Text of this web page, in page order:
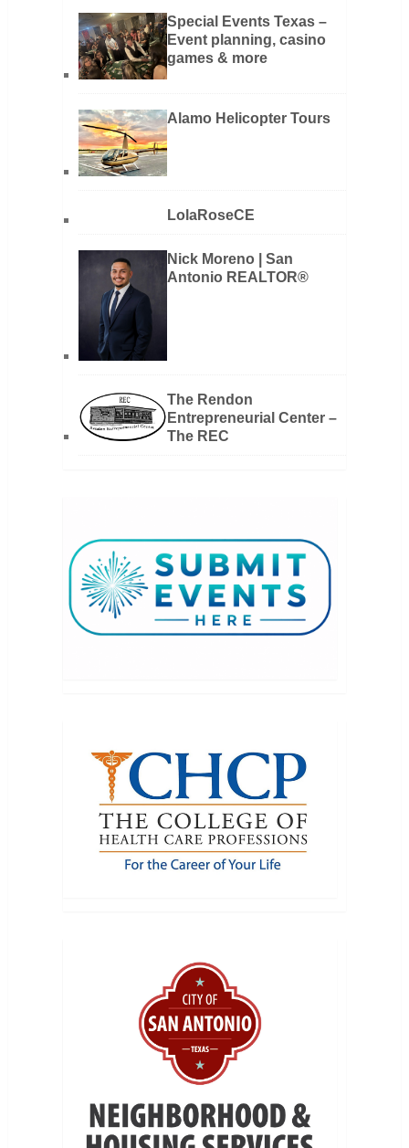
Special Events Texas –
Event planning, casino
games & more
Alamo Helicopter Tours
LolaRoseCE
Nick Moreno | San
Antonio REALTOR®
The Rendon
Entrepreneurial Center –
The REC